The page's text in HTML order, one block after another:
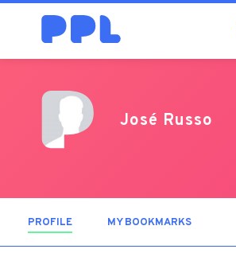
José Russo
PROFILE (ACTIVE TAB)MY BOOKMARKS